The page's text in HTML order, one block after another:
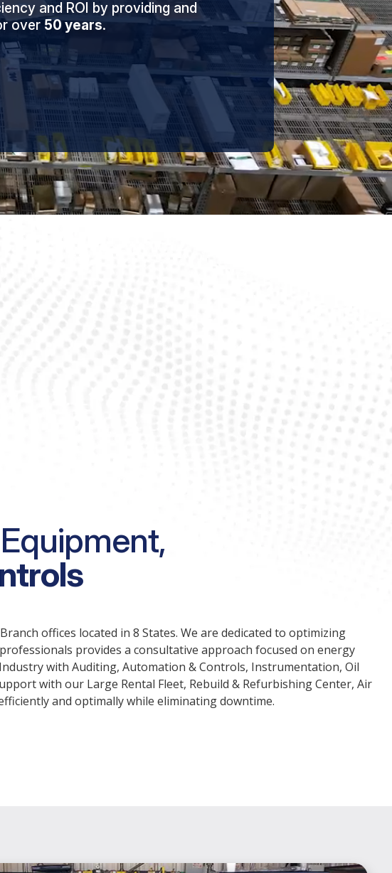
and ROI by providing and
over 50 years.
offices located in 8 States. We are dedicated to optimizing
provides a consultative approach focused on energy
with Auditing, Automation & Controls, Instrumentation, Oil
with our Large Rental Fleet, Rebuild & Refurbishing Center, Air
and optimally while eliminating downtime.